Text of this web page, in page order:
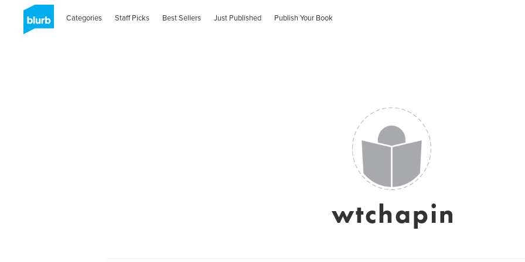
Categories Staff Picks Best Sellers Just Published Publish Your Book
wtchapin